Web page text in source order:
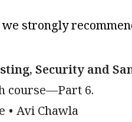
strongly
Security and
course—Part 6.
Avi Chawla